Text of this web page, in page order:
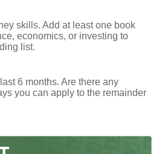
skills. Add at least one book
economics, or investing to
list.
6 months. Are there any
you can apply to the remainder